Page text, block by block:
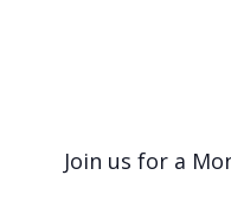
Join us for a